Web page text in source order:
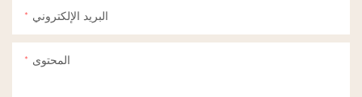
البريد الإلكتروني
المحتوى